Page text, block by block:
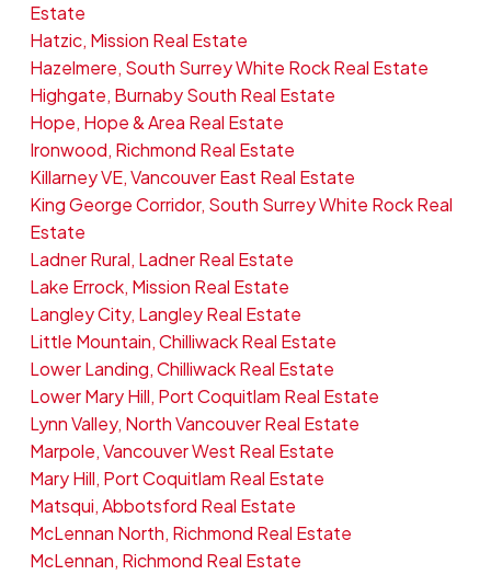
Estate
Hatzic, Mission Real Estate
Hazelmere, South Surrey White Rock Real Estate
Highgate, Burnaby South Real Estate
Hope, Hope & Area Real Estate
Ironwood, Richmond Real Estate
Killarney VE, Vancouver East Real Estate
King George Corridor, South Surrey White Rock Real
Estate
Ladner Rural, Ladner Real Estate
Lake Errock, Mission Real Estate
Langley City, Langley Real Estate
Little Mountain, Chilliwack Real Estate
Lower Landing, Chilliwack Real Estate
Lower Mary Hill, Port Coquitlam Real Estate
Lynn Valley, North Vancouver Real Estate
Marpole, Vancouver West Real Estate
Mary Hill, Port Coquitlam Real Estate
Matsqui, Abbotsford Real Estate
McLennan North, Richmond Real Estate
McLennan, Richmond Real Estate